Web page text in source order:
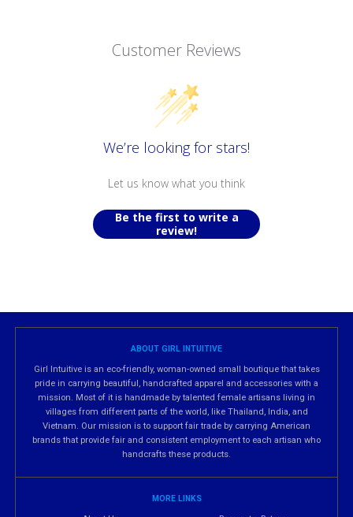
Customer Reviews
We’re looking for stars!
Let us know what you think
Be the first to write a
review!
ABOUT GIRL INTUITIVE
Girl Intuitive is an eco-friendly, woman-owned small boutique that takes
pride in carrying beautiful, handcrafted apparel and accessories with a
mission. Most of it is handmade by talented female artisans living in
villages from different parts of the world, like Thailand, India, and
Vietnam. Our mission is to support fair trade by carrying American
brands that provide fair and consistent employment to each artisan who
handcrafts these products.
MORE LINKS